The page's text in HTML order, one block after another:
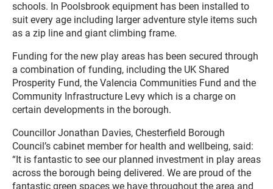
schools. In Poolsbrook equipment has been installed to
suit every age including larger adventure style items such
as a zip line and giant climbing frame.
Funding for the new play areas has been secured through
a combination of funding, including the UK Shared
Prosperity Fund, the Valencia Communities Fund and the
Community Infrastructure Levy which is a charge on
certain developments in the borough.
Councillor Jonathan Davies, Chesterfield Borough
Council’s cabinet member for health and wellbeing, said:
“It is fantastic to see our planned investment in play areas
across the borough being delivered. We are proud of the
fantastic green spaces we have throughout the area and